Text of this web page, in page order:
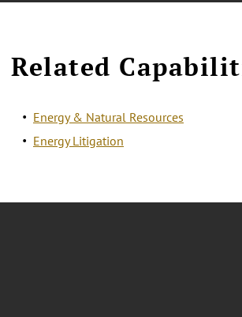
Related
Energy & Natural Resources
Energy Litigation